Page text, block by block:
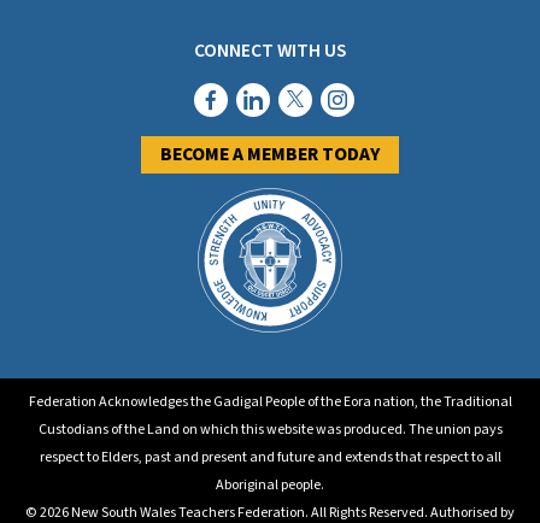
CONNECT WITH US
BECOME A MEMBER TODAY
Federation Acknowledges the Gadigal People of the Eora nation, the Traditional
Custodians of the Land on which this website was produced. The union pays
respect to Elders, past and present and future and extends that respect to all
Aboriginal people.
© 2026 New South Wales Teachers Federation. All Rights Reserved. Authorised by